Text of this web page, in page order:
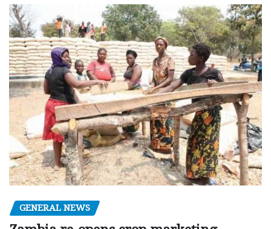
GENERAL NEWS